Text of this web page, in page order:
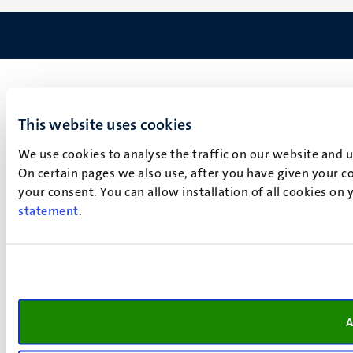
This website uses cookies
We use cookies to analyse the traffic on our website
On certain pages we also use, after you have given your
your consent. You can allow installation of all cookies
statement.